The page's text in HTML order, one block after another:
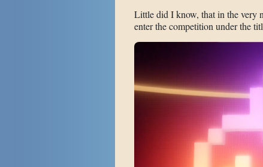
Little did I know, that in the very
enter the competition under the